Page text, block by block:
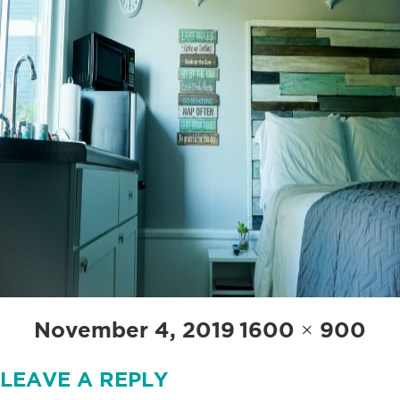
Posted
on
November 4, 2019 Full
size
1600 × 900
LEAVE A REPLY